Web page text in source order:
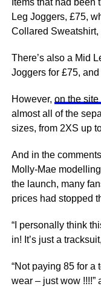
Items that had
Leg Joggers, £75,
Collared Sweatshirt,
There’s also a Mid
Joggers for £75,
However, on the site
almost all of the
sizes, from 2XS up
And in the
Molly-Mae
the launch, many
prices had stopped
“I personally think
in! It’s just a
“Not paying 85 for a
wear – just wow !!!!”